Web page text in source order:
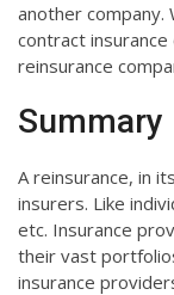
another company.
contract insurance
reinsurance
Summary
A reinsurance, in
insurers. Like
etc. Insurance
their vast
insurance